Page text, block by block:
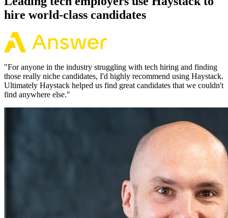
hire world-class candidates
"For anyone in the industry struggling with tech hiring and finding
those really niche candidates, I'd highly recommend using Haystack.
Ultimately Haystack helped us find great candidates that we couldn't
find anywhere else."